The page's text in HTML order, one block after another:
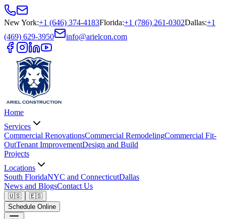
New York:+1 (646) 374-4183Florida:+1 (786) 261-0302Dallas:+1
(469) 629-3950
info@arielcon.com
Home
Services
Commercial RenovationsCommercial RemodelingCommercial Fit-
OutTenant ImprovementDesign and Build
Projects
Locations
South FloridaNYC and ConnecticutDallas
News and BlogsContact Us
🇺🇸
🇪🇸
Schedule Online